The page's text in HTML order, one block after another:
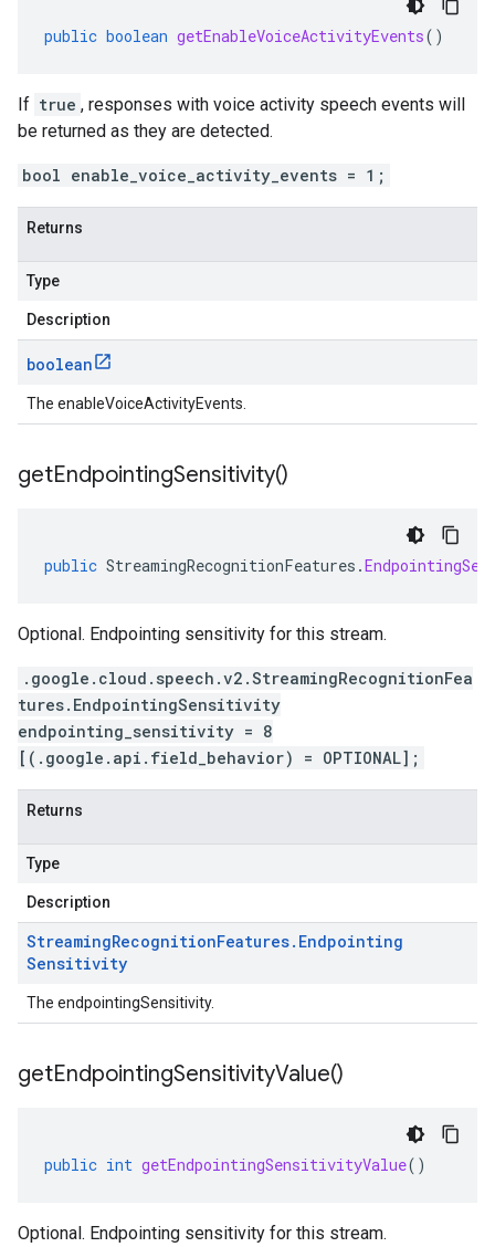
public boolean getEnableVoiceActivityEvents()
If true , responses with voice activity speech events will
be returned as they are detected.
bool enable_voice_activity_events = 1;
Returns
Type
Description
boolean
The enableVoiceActivityEvents.
getEndpointingSensitivity()
public StreamingRecognitionFeatures .
Optional. Endpointing sensitivity for this stream.
.google.cloud.speech.v2.StreamingRecognitionFea
tures.EndpointingSensitivity
endpointing_sensitivity = 8
[(.google.api.field_behavior) = OPTIONAL];
Returns
Type
Description
StreamingRecognitionFeatures. Endpointing
Sensitivity
The endpointingSensitivity.
getEndpointingSensitivityValue()
public int getEndpointingSensitivityValue()
Optional. Endpointing sensitivity for this stream.